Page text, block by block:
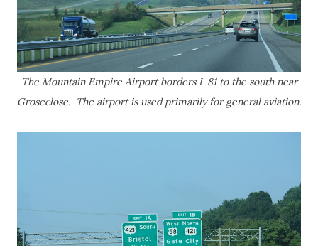
The Mountain Empire Airport borders I-81 to the south near
Groseclose. The airport is used primarily for general aviation.